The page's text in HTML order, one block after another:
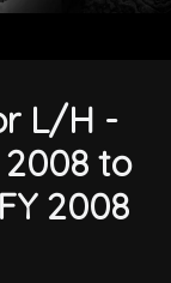
L/H -
2008 to
2008